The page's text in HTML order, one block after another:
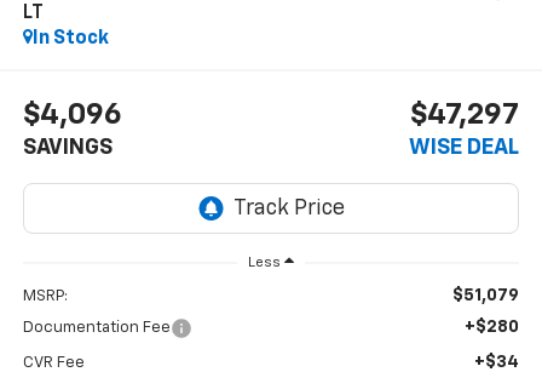
LT
In Stock
$4,096
SAVINGS
$47,297
WISE DEAL
Less
MSRP: $51,079
Documentation Fee +$280
CVR Fee +$34